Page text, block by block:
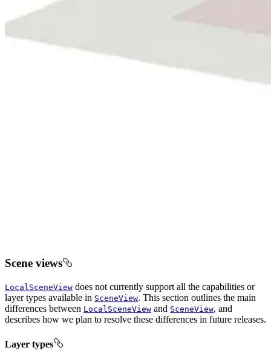
Scene views
LocalSceneView does not currently support all the capabilities or
layer types available in SceneView. This section outlines the main
differences between LocalSceneView and SceneView, and
describes how we plan to resolve these differences in future releases.
Layer types